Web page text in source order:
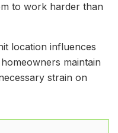
to work harder than
location influences
maintain
strain on